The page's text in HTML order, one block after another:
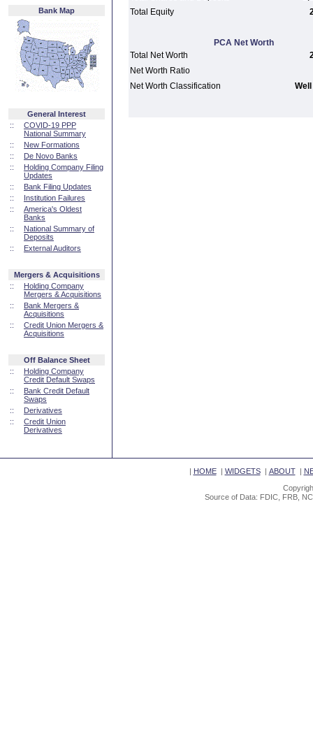
Bank Map
General Interest
::
COVID-19 PPP
National Summary
::
New Formations
::
De Novo Banks
::
Holding Company Filing
Updates
::
Bank Filing Updates
::
Institution Failures
::
America's Oldest
Banks
::
National Summary of
Deposits
::
External Auditors
Mergers & Acquisitions
::
Holding Company
Mergers & Acquisitions
::
Bank Mergers &
Acquisitions
::
Credit Union Mergers &
Acquisitions
Off Balance Sheet
::
Holding Company
Credit Default Swaps
::
Bank Credit Default
Swaps
::
Derivatives
::
Credit Union
Derivatives
Total Equity
PCA Net Worth
Total Net Worth
Net Worth Ratio
Net Worth Classification
| HOME| WIDGETS| ABOUT|
Source of Data: FDIC, FRB,